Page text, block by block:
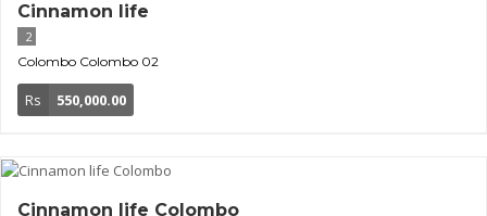
Cinnamon life
2
Colombo Colombo 02
Rs 550,000.00
Cinnamon life Colombo